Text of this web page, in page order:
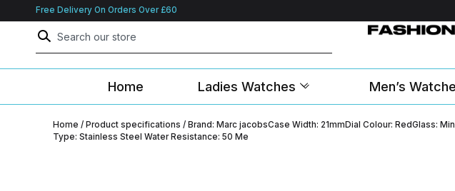
Free Delivery On Orders Over £60
Home Ladies Watches Men’s
Home / Product specifications / Brand: Marc jacobsCase Width: 21mmDial Colour: RedGlass:
Type: Stainless Steel Water Resistance: 50 Me